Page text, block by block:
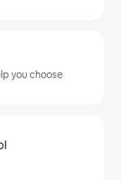
you choose